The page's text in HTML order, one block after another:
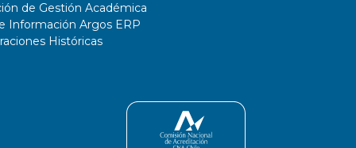
de Gestión Académica
Información Argos ERP
Históricas